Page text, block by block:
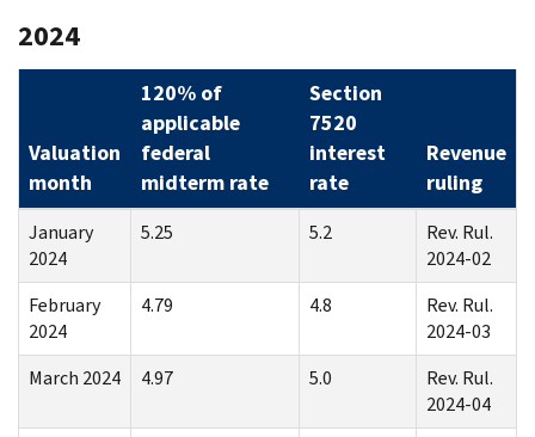
2024
Valuation
month
120% of
applicable
federal
midterm rate
Section
7520
interest
rate
Revenue
ruling
January
2024
5.25 5.2
Rev. Rul.
2024-02
February
2024
4.79 4.8
Rev. Rul.
2024-03
March 2024
4.97 5.0
Rev. Rul.
2024-04